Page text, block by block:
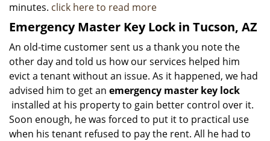
minutes. click here to read more
Emergency Master Key Lock in Tucson, AZ
An old-time customer sent us a thank you note the
other day and told us how our services helped him
evict a tenant without an issue. As it happened, we had
advised him to get an emergency master key lock
installed at his property to gain better control over it.
Soon enough, he was forced to put it to practical use
when his tenant refused to pay the rent. All he had to